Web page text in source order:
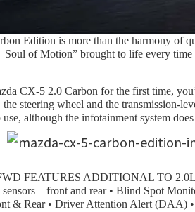
Edition is more than the harmony of
Soul of Motion” brought to life every
CX-5 2.0 Carbon for the first time,
the steering wheel and the transmission-
although the infotainment system
FEATURES ADDITIONAL TO
– front and rear • Blind Spot
& Rear • Driver Attention Alert (DAA)